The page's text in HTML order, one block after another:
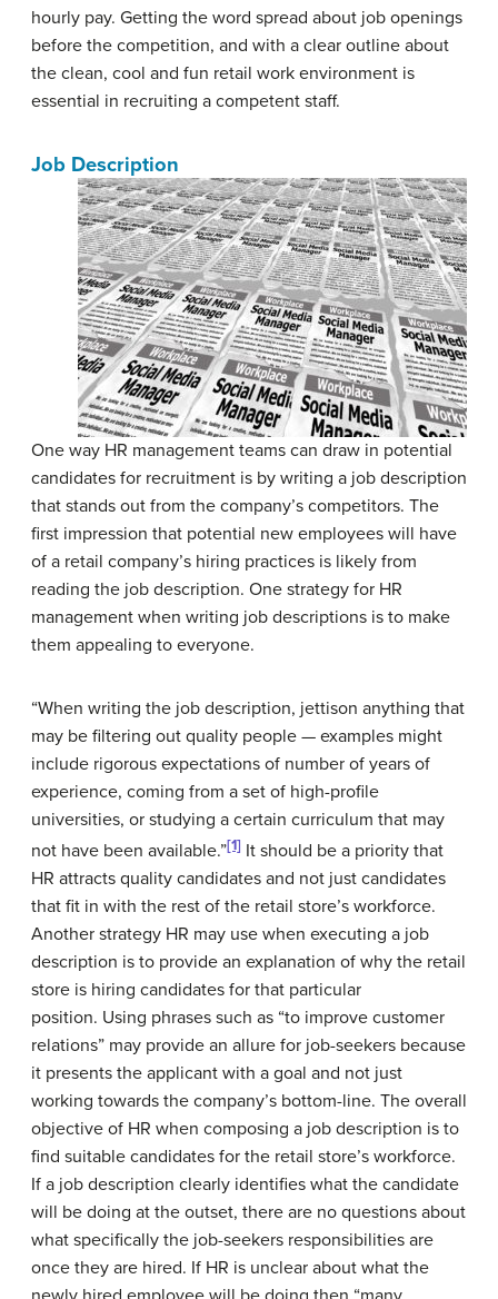
hourly pay. Getting the word spread about job openings
before the competition, and with a clear outline about
the clean, cool and fun retail work environment is
essential in recruiting a competent staff.
Job Description
One way HR management teams can draw in potential
candidates for recruitment is by writing a job description
that stands out from the company’s competitors. The
first impression that potential new employees will have
of a retail company’s hiring practices is likely from
reading the job description. One strategy for HR
management when writing job descriptions is to make
them appealing to everyone.
“When writing the job description, jettison anything that
may be filtering out quality people — examples might
include rigorous expectations of number of years of
experience, coming from a set of high-profile
universities, or studying a certain curriculum that may
not have been available.”[1] It should be a priority that
HR attracts quality candidates and not just candidates
that fit in with the rest of the retail store’s workforce.
Another strategy HR may use when executing a job
description is to provide an explanation of why the retail
store is hiring candidates for that particular
position. Using phrases such as “to improve customer
relations” may provide an allure for job-seekers because
it presents the applicant with a goal and not just
working towards the company’s bottom-line. The overall
objective of HR when composing a job description is to
find suitable candidates for the retail store’s workforce.
If a job description clearly identifies what the candidate
will be doing at the outset, there are no questions about
what specifically the job-seekers responsibilities are
once they are hired. If HR is unclear about what the